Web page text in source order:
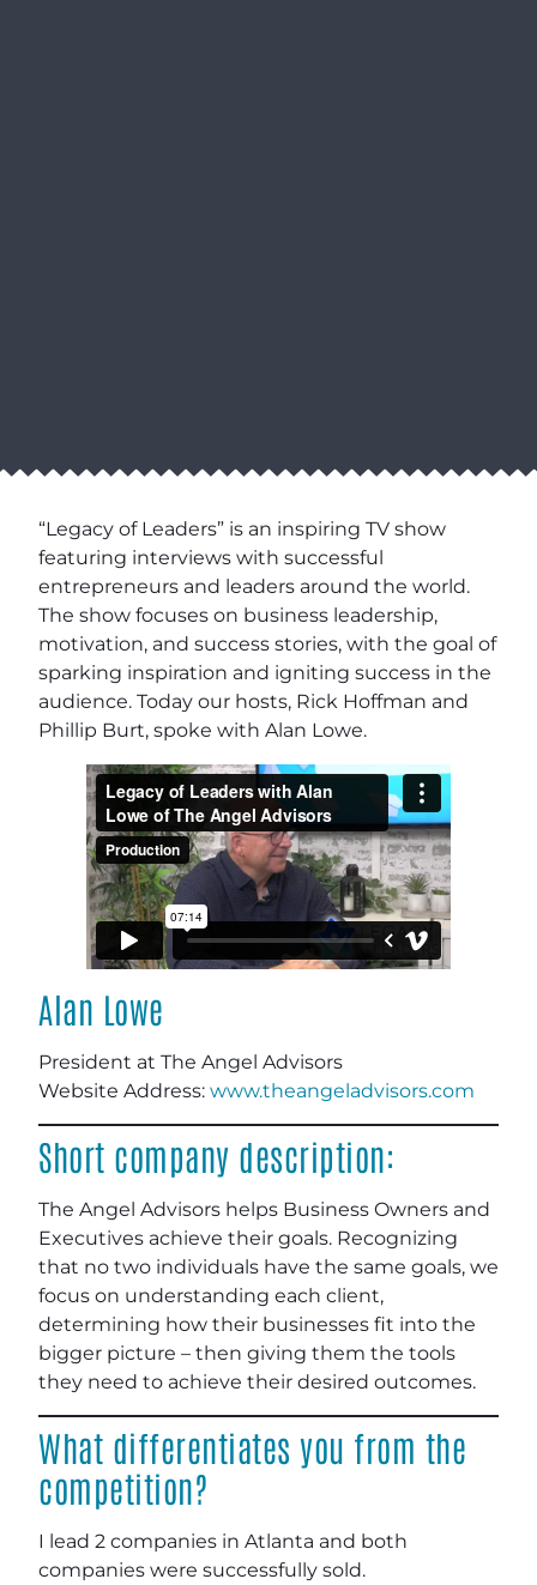
“Legacy of Leaders” is an inspiring TV show
featuring interviews with successful
entrepreneurs and leaders around the world.
The show focuses on business leadership,
motivation, and success stories, with the goal of
sparking inspiration and igniting success in the
audience. Today our hosts, Rick Hoffman and
Phillip Burt, spoke with Alan Lowe.
Alan Lowe
President at The Angel Advisors
Website Address: www.theangeladvisors.com
Short company description:
The Angel Advisors helps Business Owners and
Executives achieve their goals. Recognizing
that no two individuals have the same goals, we
focus on understanding each client,
determining how their businesses fit into the
bigger picture – then giving them the tools
they need to achieve their desired outcomes.
What differentiates you from the
competition?
I lead 2 companies in Atlanta and both
companies were successfully sold.